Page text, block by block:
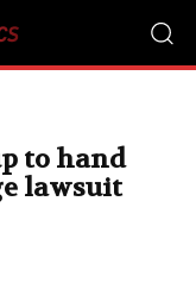
to hand
lawsuit